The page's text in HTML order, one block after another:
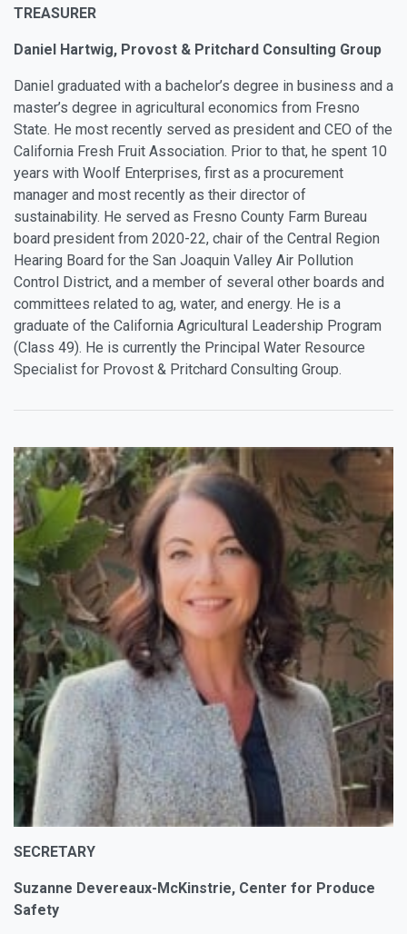
TREASURER
Daniel Hartwig, Provost & Pritchard Consulting Group
Daniel graduated with a bachelor’s degree in business and a
master’s degree in agricultural economics from Fresno
State. He most recently served as president and CEO of the
California Fresh Fruit Association. Prior to that, he spent 10
years with Woolf Enterprises, first as a procurement
manager and most recently as their director of
sustainability. He served as Fresno County Farm Bureau
board president from 2020-22, chair of the Central Region
Hearing Board for the San Joaquin Valley Air Pollution
Control District, and a member of several other boards and
committees related to ag, water, and energy. He is a
graduate of the California Agricultural Leadership Program
(Class 49). He is currently the Principal Water Resource
Specialist for Provost & Pritchard Consulting Group.
SECRETARY
Suzanne Devereaux-McKinstrie, Center for Produce
Safety